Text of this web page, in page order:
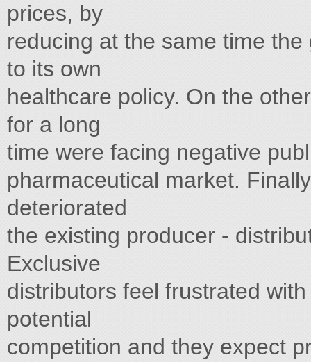
prices, by
reducing at the same time
to its own
healthcare policy. On the
for a long
time were facing negative
pharmaceutical market.
deteriorated
the existing producer -
Exclusive
distributors feel frustrated
potential
competition and they expect